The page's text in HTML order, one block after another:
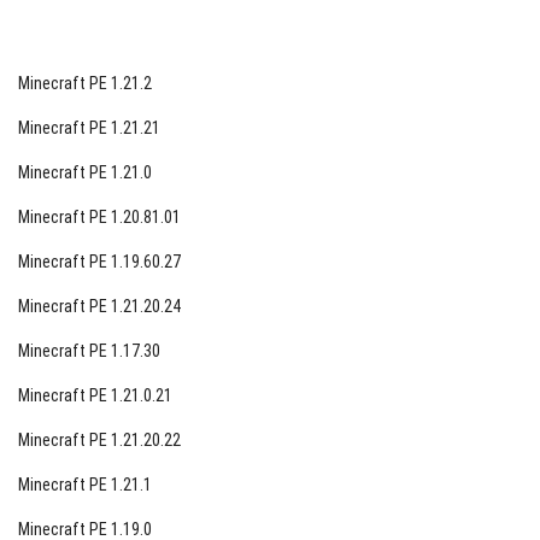
Minecraft PE 1.21.2
Minecraft PE 1.21.21
Minecraft PE 1.21.0
Minecraft PE 1.20.81.01
Minecraft PE 1.19.60.27
Minecraft PE 1.21.20.24
Minecraft PE 1.17.30
Minecraft PE 1.21.0.21
Minecraft PE 1.21.20.22
Minecraft PE 1.21.1
Minecraft PE 1.19.0